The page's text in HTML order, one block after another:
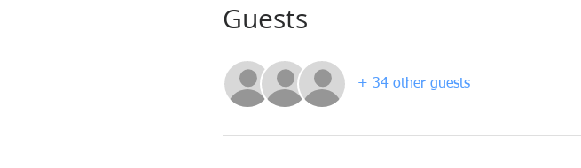
Guests
+ 34 other guests